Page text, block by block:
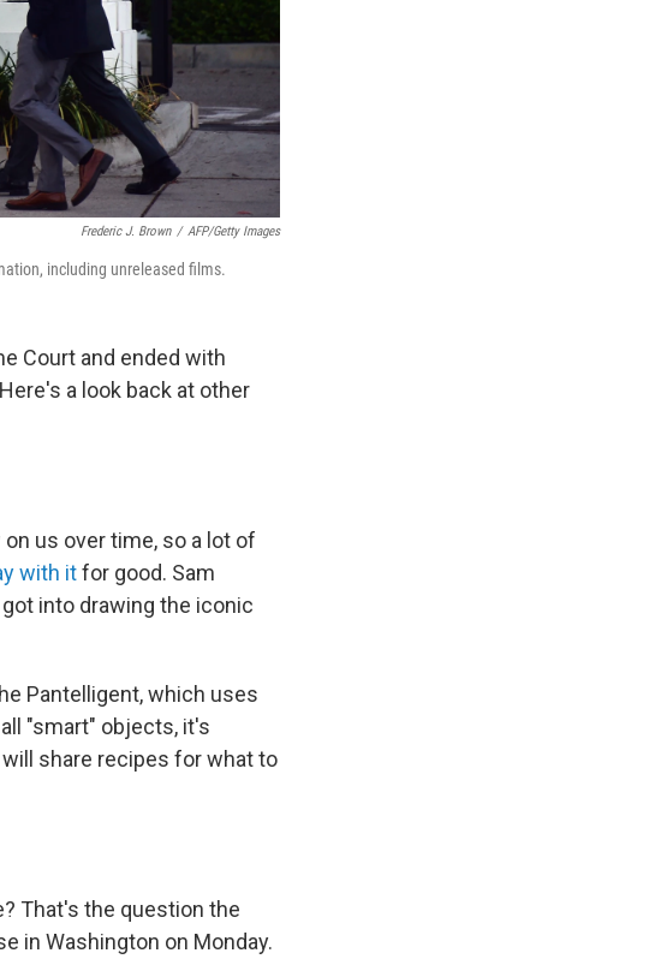
Frederic J. Brown / AFP/Getty Images
including unreleased films.
Court and ended with
a look back at other
us over time, so a lot of
with itfor good. Sam
into drawing the iconic
Pantelligent, which uses
"smart" objects, it's
share recipes for what to
That's the question the
in Washington on Monday.